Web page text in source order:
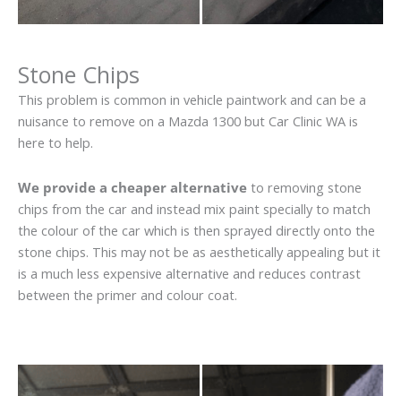
Stone Chips
This problem is common in vehicle paintwork and can be a
nuisance to remove on a Mazda 1300 but Car Clinic WA is
here to help.
We provide a cheaper alternative to removing stone
chips from the car and instead mix paint specially to match
the colour of the car which is then sprayed directly onto the
stone chips. This may not be as aesthetically appealing but it
is a much less expensive alternative and reduces contrast
between the primer and colour coat.